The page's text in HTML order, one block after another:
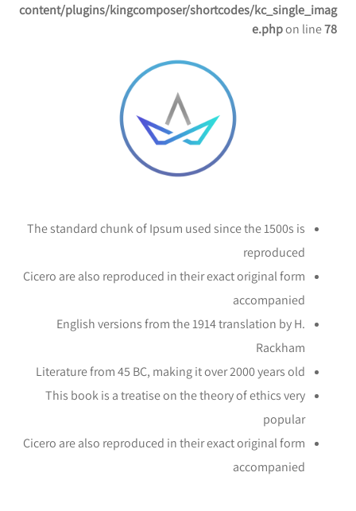
content/plugins/kingcomposer/shortcodes/kc_single_imag
e.phpon line78
The standard chunk of Ipsum used since the 1500s is
reproduced
Cicero are also reproduced in their exact original form
accompanied
English versions from the 1914 translation by H.
Rackham
Literature from 45 BC, making it over 2000 years old
This book is a treatise on the theory of ethics very
popular
Cicero are also reproduced in their exact original form
accompanied